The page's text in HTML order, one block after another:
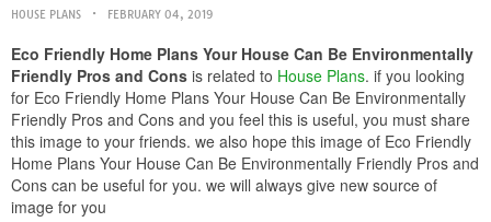
HOUSE PLANS FEBRUARY 04, 2019
Eco Friendly Home Plans Your House Can Be Environmentally
Friendly Pros and Cons is related to House Plans. if you looking
for Eco Friendly Home Plans Your House Can Be Environmentally
Friendly Pros and Cons and you feel this is useful, you must share
this image to your friends. we also hope this image of Eco Friendly
Home Plans Your House Can Be Environmentally Friendly Pros and
Cons can be useful for you. we will always give new source of
image for you